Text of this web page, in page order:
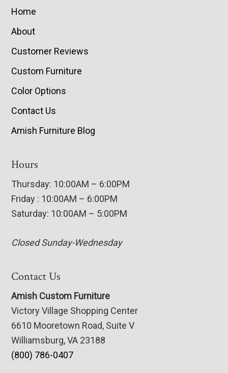
Home
About
Customer Reviews
Custom Furniture
Color Options
Contact Us
Amish Furniture Blog
Hours
Thursday: 10:00AM – 6:00PM
Friday : 10:00AM – 6:00PM
Saturday: 10:00AM – 5:00PM
Closed Sunday-Wednesday
Contact Us
Amish Custom Furniture
Victory Village Shopping Center
6610 Mooretown Road, Suite V
Williamsburg, VA 23188
(800) 786-0407